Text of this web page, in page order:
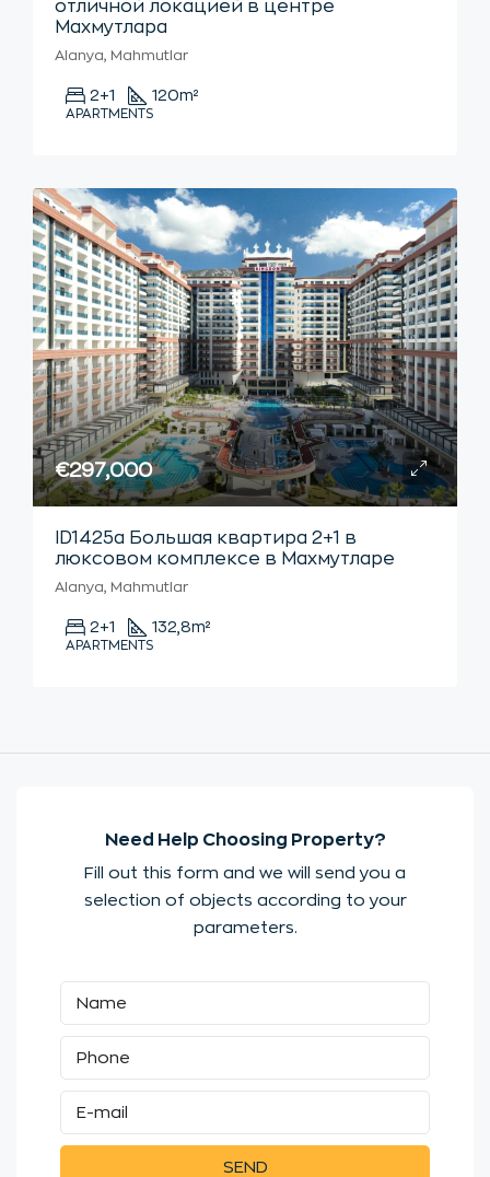
отличной локацией в центре
Махмутлара
Alanya, Mahmutlar
2+1 120m²
APARTMENTS
€297,000
ID1425а Большая квартира 2+1 в
люксовом комплексе в Махмутларе
Alanya, Mahmutlar
2+1 132,8m²
APARTMENTS
Need Help Choosing Property?
Fill out this form and we will send you a
selection of objects according to your
parameters.
SEND